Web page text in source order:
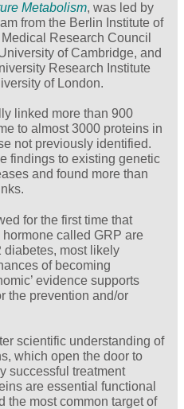
Metabolism, was led by
from the Berlin Institute of
Research Council
of Cambridge, and
Research Institute
of London.
linked more than 900
to almost 3000 proteins in
not previously identified.
findings to existing genetic
and found more than
for the first time that
called GRP are
diabetes, most likely
of becoming
evidence supports
the prevention and/or
scientific understanding of
which open the door to
successful treatment
are essential functional
the most common target of